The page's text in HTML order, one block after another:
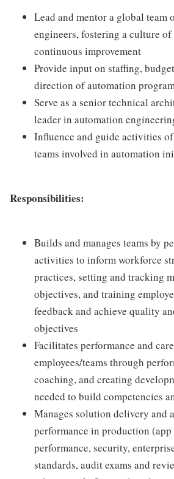
Lead and mentor a global team
engineers, fostering a culture
continuous improvement
Provide input on staffing,
direction of automation
Serve as a senior technical
leader in automation
Influence and guide activities
teams involved in automation
Responsibilities:
Builds and manages teams by
activities to inform workforce
practices, setting and tracking
objectives, and training
feedback and achieve quality
objectives
Facilitates performance and
employees/teams through
coaching, and creating
needed to build competencies
Manages solution delivery and
performance in production
performance, security,
standards, audit exams and